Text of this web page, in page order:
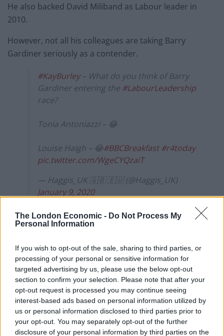
The London Economic - Do Not Process My
Personal Information
If you wish to opt-out of the sale, sharing to third parties, or
processing of your personal or sensitive information for
targeted advertising by us, please use the below opt-out
section to confirm your selection. Please note that after your
opt-out request is processed you may continue seeing
interest-based ads based on personal information utilized by
us or personal information disclosed to third parties prior to
your opt-out. You may separately opt-out of the further
disclosure of your personal information by third parties on the
He also backed David Miliband as Labour leader in
2010.
However, not all his colleagues are taking Barry
Gardiner seriously as a contender.
#KayBurley– What do you think of Barry
Gardiner entering the #LabourLeadership
race?
Tonia Antoniazzi – 😂
Louise Haigh – 😂#BBCBreakfast #r4today
pic.twitter.com/WgeCYQzaiT
— Haggis_UK 🇬🇧 🇪🇺 (@Haggis_UK)
January 9, 2020
Union boost for Sir Keir
Early front-runner Sir Keir Starmer will visit union
backers on Thursday in a bid to maintain his edge in
the competition.
RelatedPosts
Reform councillors embarrassed by Greens over